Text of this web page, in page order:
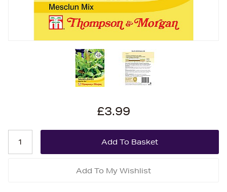
£3.99
Add To My Wishlist